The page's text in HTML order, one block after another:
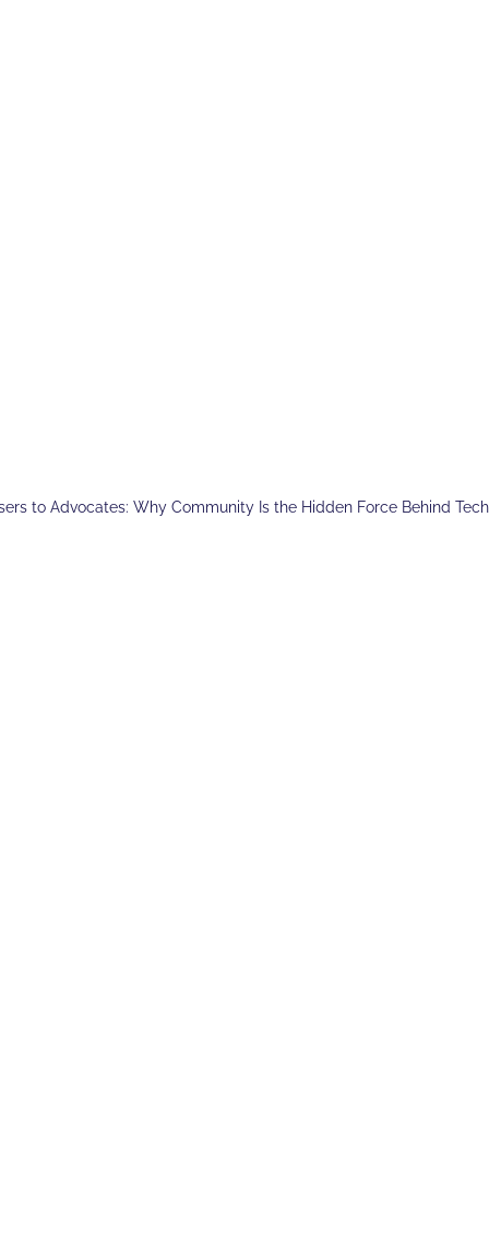
to Advocates: Why Community Is the Hidden Force Behind